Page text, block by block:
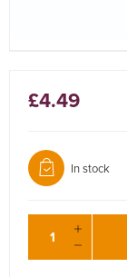
£4.49
In stock